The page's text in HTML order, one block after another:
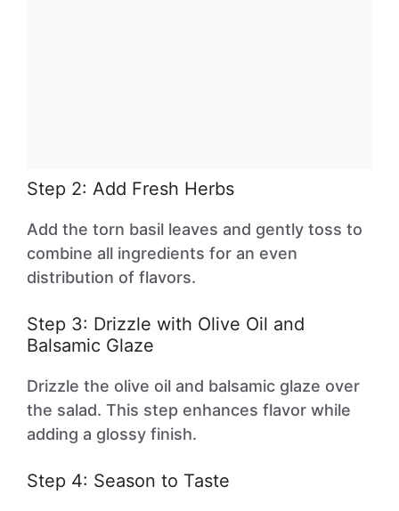
Step 2: Add Fresh Herbs
Add the torn basil leaves and gently toss to
combine all ingredients for an even
distribution of flavors.
Step 3: Drizzle with Olive Oil and
Balsamic Glaze
Drizzle the olive oil and balsamic glaze over
the salad. This step enhances flavor while
adding a glossy finish.
Step 4: Season to Taste